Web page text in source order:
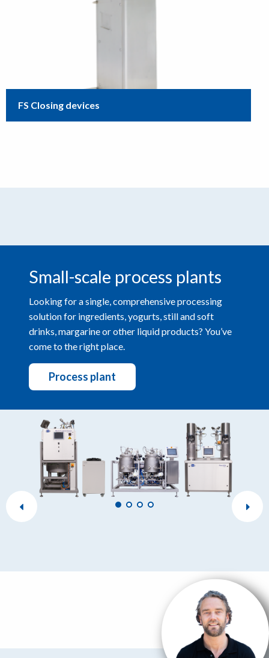
FS Closing devices
Small-scale process plants
Looking for a single, comprehensive processing
solution for ingredients, yogurts, still and soft
drinks, margarine or other liquid products? You’ve
come to the right place.
Process plant